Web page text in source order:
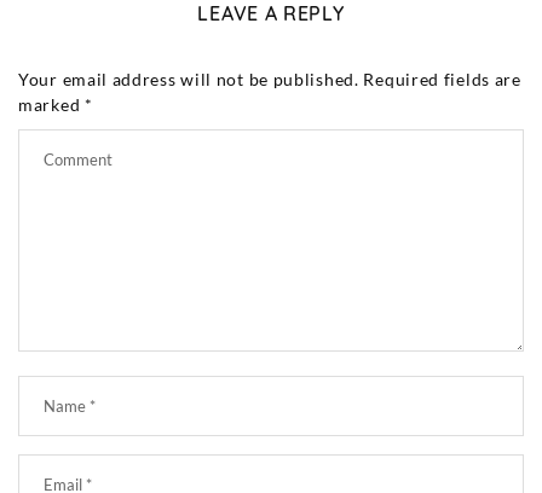
LEAVE A REPLY
Your email address will not be published. Required fields are
marked *